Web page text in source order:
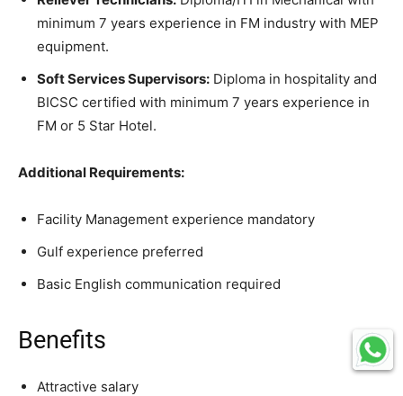
minimum 7 years experience in FM industry with MEP
equipment.
Soft Services Supervisors: Diploma in hospitality and
BICSC certified with minimum 7 years experience in
FM or 5 Star Hotel.
Additional Requirements:
Facility Management experience mandatory
Gulf experience preferred
Basic English communication required
Benefits
Attractive salary